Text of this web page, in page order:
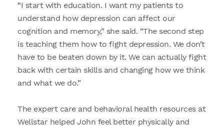
“I start with education. I want my patients to
understand how depression can affect our
cognition and memory,” she said. “The second step
is teaching them how to fight depression. We don’t
have to be beaten down by it. We can actually fight
back with certain skills and changing how we think
and what we do.”
The expert care and behavioral health resources at
Wellstar helped John feel better physically and